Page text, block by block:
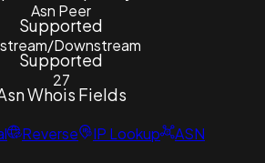
Asn Peer
Supported
Downstream
Supported
27
Whois Fields
Reverse IP Lookup
ASN